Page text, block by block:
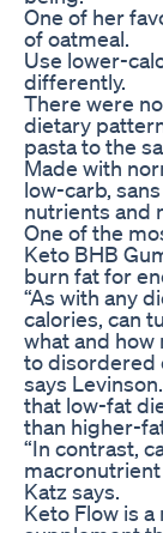
One of her
of oatmeal.
Use lower-
differently.
There were
dietary
pasta to the
Made with
low-carb,
nutrients and
One of the
Keto BHB
burn fat for
“As with any
calories, can
what and how
to disordered
says
that low-fat
than higher-
“In contrast,
Katz says.
Keto Flow is